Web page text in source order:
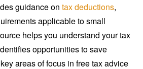
guidance on tax deductions,
applicable to small
helps you understand your tax
opportunities to save
areas of focus in free tax advice